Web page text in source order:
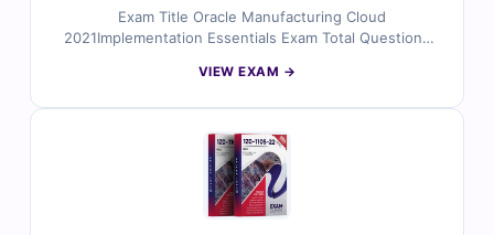
2021Implementation Essentials Exam Total Questions
VIEW EXAM →